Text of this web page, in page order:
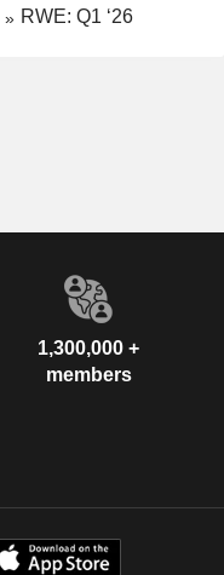
RWE: Q1 ‘26
1,300,000 +
members